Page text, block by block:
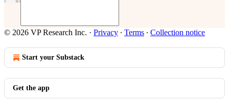
© 2026 VP Research Inc. · Privacy ∙ Terms ∙ Collection notice
Start your Substack
Get the app